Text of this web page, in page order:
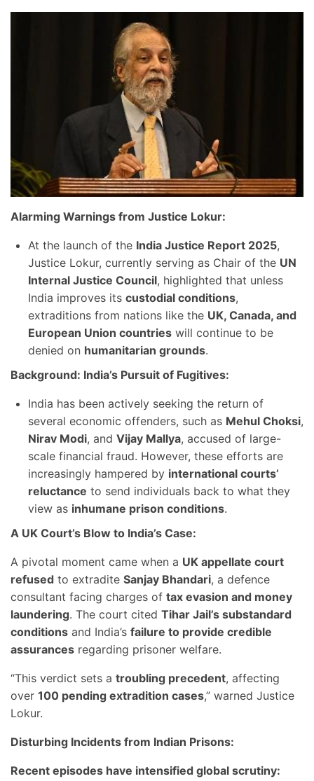
Alarming Warnings from Justice Lokur:
At the launch of the India Justice Report 2025,
Justice Lokur, currently serving as Chair of the UN
Internal Justice Council, highlighted that unless
India improves its custodial conditions,
extraditions from nations like the UK, Canada, and
European Union countries will continue to be
denied on humanitarian grounds.
Background: India’s Pursuit of Fugitives:
India has been actively seeking the return of
several economic offenders, such as Mehul Choksi,
Nirav Modi, and Vijay Mallya, accused of large-
scale financial fraud. However, these efforts are
increasingly hampered by international courts’
reluctance to send individuals back to what they
view as inhumane prison conditions.
A UK Court’s Blow to India’s Case:
A pivotal moment came when a UK appellate court
refused to extradite Sanjay Bhandari, a defence
consultant facing charges of tax evasion and money
laundering. The court cited Tihar Jail’s substandard
conditions and India’s failure to provide credible
assurances regarding prisoner welfare.
“This verdict sets a troubling precedent, affecting
over 100 pending extradition cases,” warned Justice
Lokur.
Disturbing Incidents from Indian Prisons:
Recent episodes have intensified global scrutiny: